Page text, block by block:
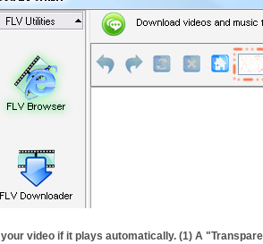
your video if it plays automatically. (1) A